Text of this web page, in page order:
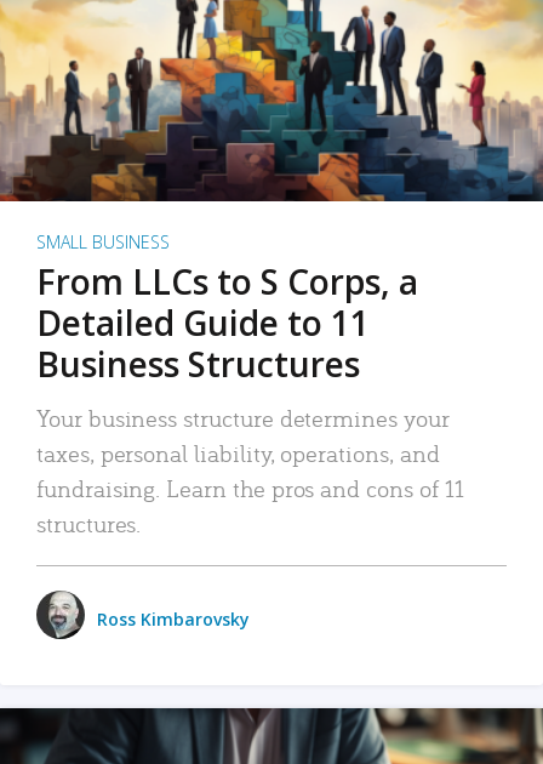
SMALL BUSINESS
From LLCs to S Corps, a
Detailed Guide to 11
Business Structures
Your business structure determines your
taxes, personal liability, operations, and
fundraising. Learn the pros and cons of 11
structures.
Ross Kimbarovsky